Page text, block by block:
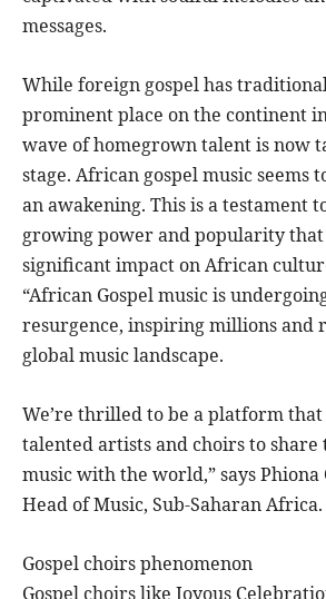
messages.
While foreign gospel has
prominent place on the continent
wave of homegrown talent is now
stage. African gospel music seems
an awakening. This is a testament
growing power and popularity
significant impact on African
“African Gospel music is
resurgence, inspiring millions and
global music landscape.
We’re thrilled to be a platform
talented artists and choirs to
music with the world,” says Phiona
Head of Music, Sub-Saharan Africa.
Gospel choirs phenomenon
Gospel choirs like Joyous